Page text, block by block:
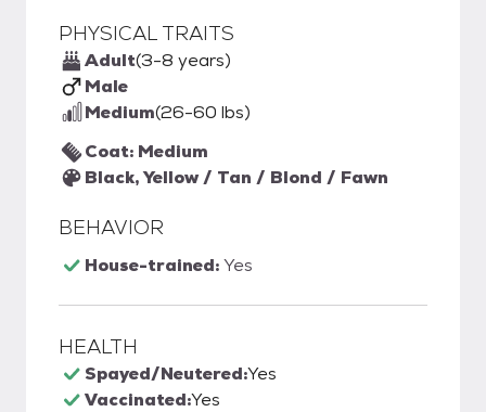
PHYSICAL TRAITS
Adult(3-8 years)
Male
Medium(26-60 lbs)
Coat: Medium
Black, Yellow / Tan / Blond / Fawn
BEHAVIOR
House-trained:Yes
HEALTH
Spayed/Neutered:Yes
Vaccinated:Yes